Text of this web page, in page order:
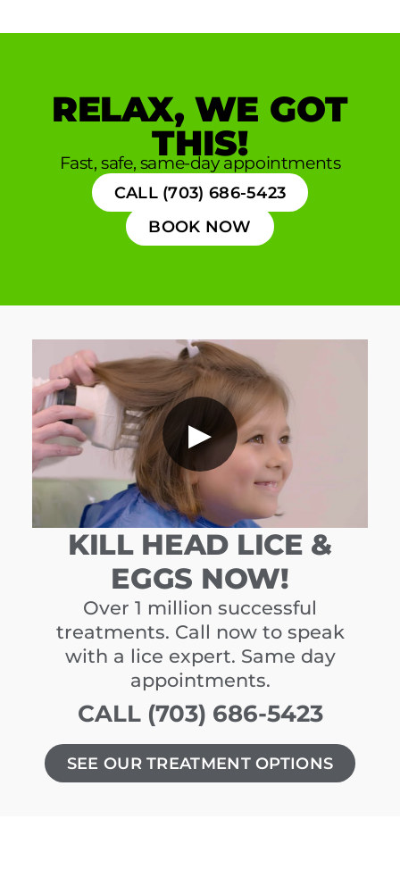
RELAX, WE GOT
THIS!
Fast, safe, same-day appointments
CALL (703) 686-5423
BOOK NOW
▶
KILL HEAD LICE &
EGGS NOW!
Over 1 million successful
treatments. Call now to speak
with a lice expert. Same day
appointments.
CALL (703) 686-5423
SEE OUR TREATMENT OPTIONS